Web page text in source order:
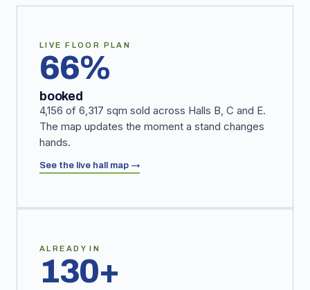
LIVE FLOOR PLAN
66%
booked
4,156 of 6,317 sqm sold across Halls B, C and E.
The map updates the moment a stand changes
hands.
See the live hall map →
ALREADY IN
130+